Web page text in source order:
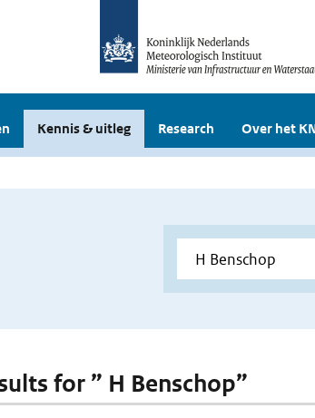
Kennis & uitleg Research Over het
for ” H Benschop”